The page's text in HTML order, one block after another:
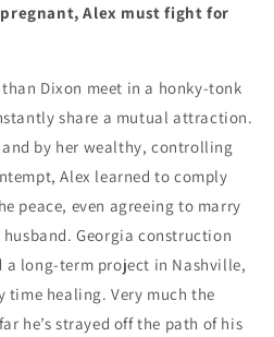
Alex must fight for
Dixon meet in a honky-tonk
share a mutual attraction.
by her wealthy, controlling
Alex learned to comply
peace, even agreeing to marry
Georgia construction
a long-term project in Nashville,
healing. Very much the
he’s strayed off the path of his